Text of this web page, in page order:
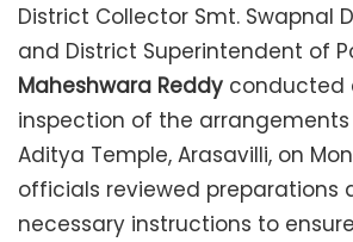
District Collector Smt. Swapnal
and District Superintendent of
Maheshwara Reddy conducted
inspection of the arrangements
Aditya Temple, Arasavilli, on
officials reviewed preparations
necessary instructions to